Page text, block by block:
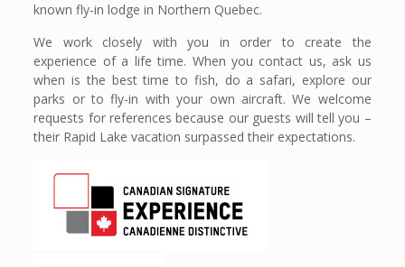
known fly-in lodge in Northern Quebec.
We work closely with you in order to create the
experience of a life time. When you contact us, ask us
when is the best time to fish, do a safari, explore our
parks or to fly-in with your own aircraft. We welcome
requests for references because our guests will tell you –
their Rapid Lake vacation surpassed their expectations.